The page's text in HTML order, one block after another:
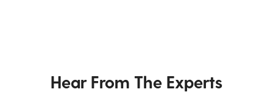
Hear From The Experts